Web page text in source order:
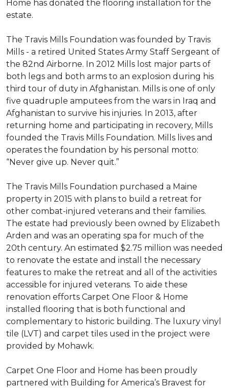
Home has donated the flooring installation for the
estate.
The Travis Mills Foundation was founded by Travis
Mills - a retired United States Army Staff Sergeant of
the 82nd Airborne. In 2012 Mills lost major parts of
both legs and both arms to an explosion during his
third tour of duty in Afghanistan. Mills is one of only
five quadruple amputees from the wars in Iraq and
Afghanistan to survive his injuries. In 2013, after
returning home and participating in recovery, Mills
founded the Travis Mills Foundation. Mills lives and
operates the foundation by his personal motto:
“Never give up. Never quit.”
The Travis Mills Foundation purchased a Maine
property in 2015 with plans to build a retreat for
other combat-injured veterans and their families.
The estate had previously been owned by Elizabeth
Arden and was an operating spa for much of the
20th century. An estimated $2.75 million was needed
to renovate the estate and install the necessary
features to make the retreat and all of the activities
accessible for injured veterans. To aide these
renovation efforts Carpet One Floor & Home
installed flooring that is both functional and
complementary to historic building. The luxury vinyl
tile (LVT) and carpet tiles used in the project were
provided by Mohawk.
Carpet One Floor and Home has been proudly
partnered with Building for America’s Bravest for